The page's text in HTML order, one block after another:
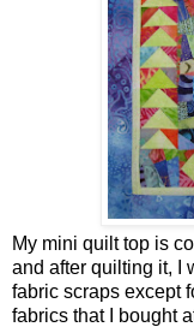
My mini quilt top is
and after quilting it, I
fabric scraps except
fabrics that I bought